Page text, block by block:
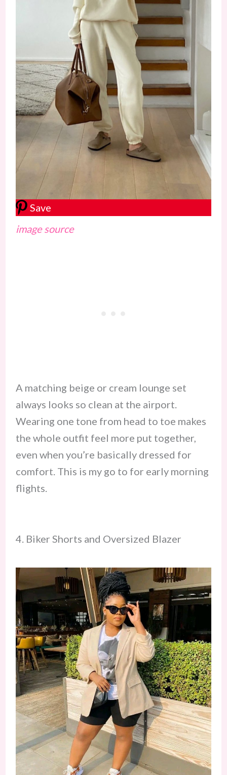
Save
image source
A matching beige or cream lounge set
always looks so clean at the airport.
Wearing one tone from head to toe makes
the whole outfit feel more put together,
even when you’re basically dressed for
comfort. This is my go to for early morning
flights.
4. Biker Shorts and Oversized Blazer